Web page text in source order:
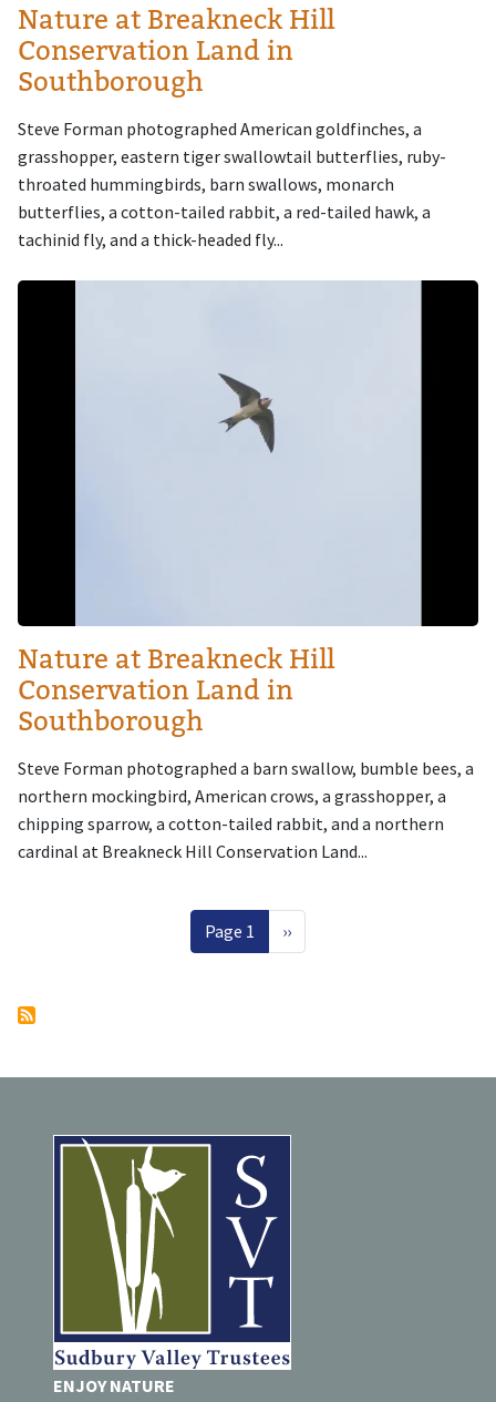
Nature at Breakneck Hill
Conservation Land in
Southborough
Steve Forman photographed American goldfinches, a
grasshopper, eastern tiger swallowtail butterflies, ruby-
throated hummingbirds, barn swallows, monarch
butterflies, a cotton-tailed rabbit, a red-tailed hawk, a
tachinid fly, and a thick-headed fly...
Image
Nature at Breakneck Hill
Conservation Land in
Southborough
Steve Forman photographed a barn swallow, bumble bees, a
northern mockingbird, American crows, a grasshopper, a
chipping sparrow, a cotton-tailed rabbit, and a northern
cardinal at Breakneck Hill Conservation Land...
Page 1 Next page
››
ENJOY NATURE